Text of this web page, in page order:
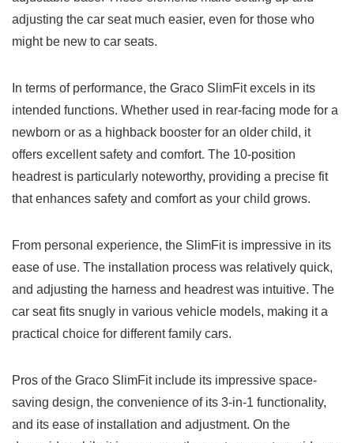
adjusting the car seat much easier, even for those who
might be new to car seats.
In terms of performance, the Graco SlimFit excels in its
intended functions. Whether used in rear-facing mode for a
newborn or as a highback booster for an older child, it
offers excellent safety and comfort. The 10-position
headrest is particularly noteworthy, providing a precise fit
that enhances safety and comfort as your child grows.
From personal experience, the SlimFit is impressive in its
ease of use. The installation process was relatively quick,
and adjusting the harness and headrest was intuitive. The
car seat fits snugly in various vehicle models, making it a
practical choice for different family cars.
Pros of the Graco SlimFit include its impressive space-
saving design, the convenience of its 3-in-1 functionality,
and its ease of installation and adjustment. On the